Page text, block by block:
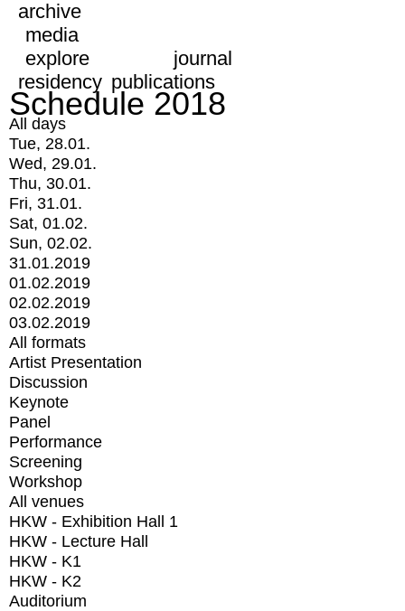
archive
media
explore
journal
residency publications
Schedule 2018
All days
Tue, 28.01.
Wed, 29.01.
Thu, 30.01.
Fri, 31.01.
Sat, 01.02.
Sun, 02.02.
31.01.2019
01.02.2019
02.02.2019
03.02.2019
All formats
Artist Presentation
Discussion
Keynote
Panel
Performance
Screening
Workshop
All venues
HKW - Exhibition Hall 1
HKW - Lecture Hall
HKW - K1
HKW - K2
Auditorium